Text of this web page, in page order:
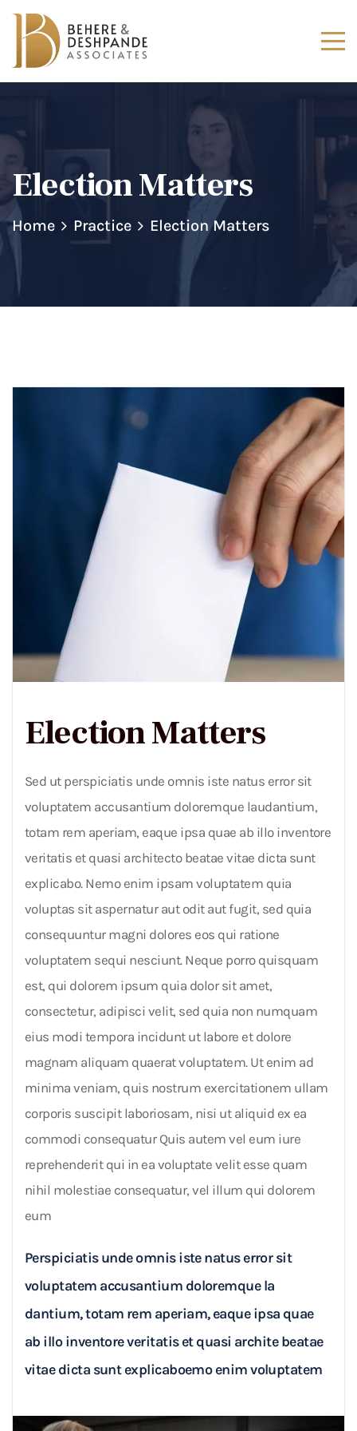
Election Matters
Home Practice Election Matters
Election Matters
Sed ut perspiciatis unde omnis iste natus error sit
voluptatem accusantium doloremque laudantium,
totam rem aperiam, eaque ipsa quae ab illo inventore
veritatis et quasi architecto beatae vitae dicta sunt
explicabo. Nemo enim ipsam voluptatem quia
voluptas sit aspernatur aut odit aut fugit, sed quia
consequuntur magni dolores eos qui ratione
voluptatem sequi nesciunt. Neque porro quisquam
est, qui dolorem ipsum quia dolor sit amet,
consectetur, adipisci velit, sed quia non numquam
eius modi tempora incidunt ut labore et dolore
magnam aliquam quaerat voluptatem. Ut enim ad
minima veniam, quis nostrum exercitationem ullam
corporis suscipit laboriosam, nisi ut aliquid ex ea
commodi consequatur Quis autem vel eum iure
reprehenderit qui in ea voluptate velit esse quam
nihil molestiae consequatur, vel illum qui dolorem
eum
Perspiciatis unde omnis iste natus error sit
voluptatem accusantium doloremque la
dantium, totam rem aperiam, eaque ipsa quae
ab illo inventore veritatis et quasi archite beatae
vitae dicta sunt explicaboemo enim voluptatem